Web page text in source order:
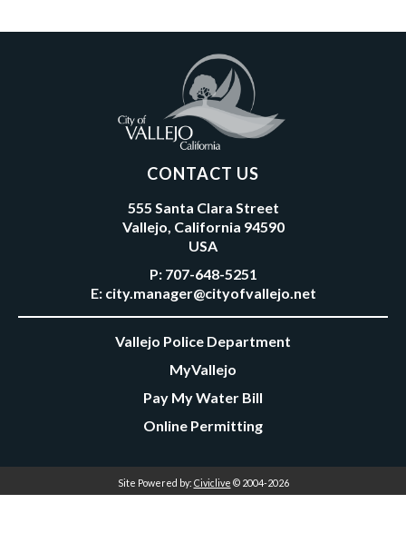
CONTACT US
555 Santa Clara Street
Vallejo, California 94590
USA
P: 707-648-5251
E: city.manager@cityofvallejo.net
Vallejo Police Department
MyVallejo
Pay My Water Bill
Online Permitting
Site Powered by: Civiclive © 2004-2026